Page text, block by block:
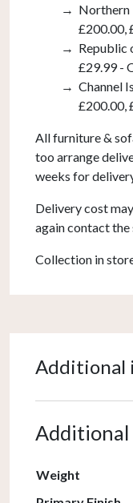
Northern
£200.00,
Republic
£29.99 -
Channel
£200.00,
All furniture &
too arrange
weeks for
Delivery cost
again contact the
Collection in
Additional
Weight